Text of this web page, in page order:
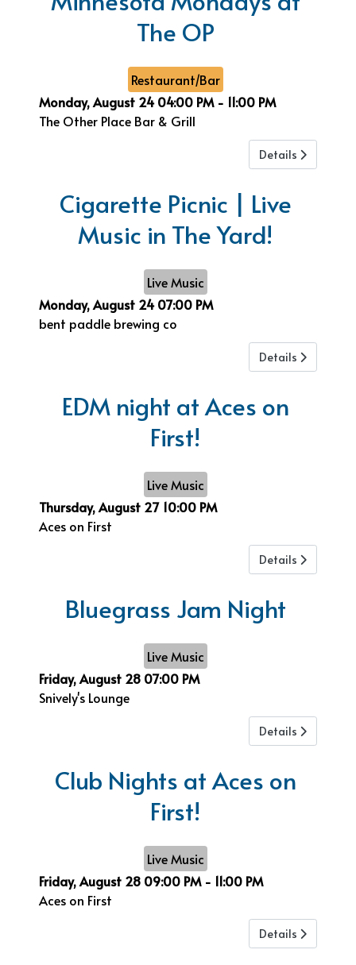
The OP
Restaurant/Bar
Monday, August 24 04:00 PM- 11:00 PM
The Other Place Bar & Grill
Details
Cigarette Picnic | Live
Music in The Yard!
Live Music
Monday, August 24 07:00 PM
bent paddle brewing co
Details
EDM night at Aces on
First!
Live Music
Thursday, August 27 10:00 PM
Aces on First
Details
Bluegrass Jam Night
Live Music
Friday, August 28 07:00 PM
Snively's Lounge
Details
Club Nights at Aces on
First!
Live Music
Friday, August 28 09:00 PM- 11:00 PM
Aces on First
Details